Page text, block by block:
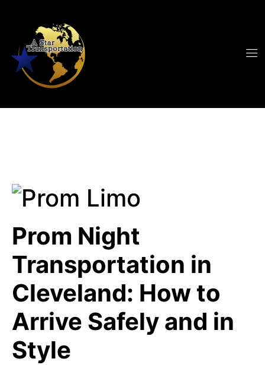
Prom Night
Transportation in
Cleveland: How to
Arrive Safely and in
Style